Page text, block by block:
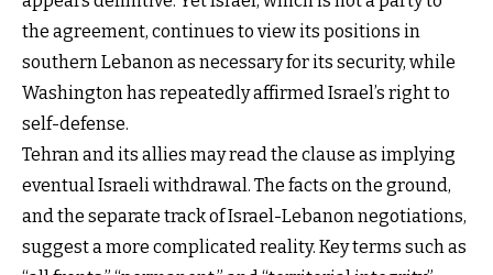
the agreement, continues to view its positions in
southern Lebanon as necessary for its security, while
Washington has repeatedly affirmed Israel’s right to
self-defense.
Tehran and its allies may read the clause as implying
eventual Israeli withdrawal. The facts on the ground,
and the separate track of Israel-Lebanon negotiations,
suggest a more complicated reality. Key terms such as